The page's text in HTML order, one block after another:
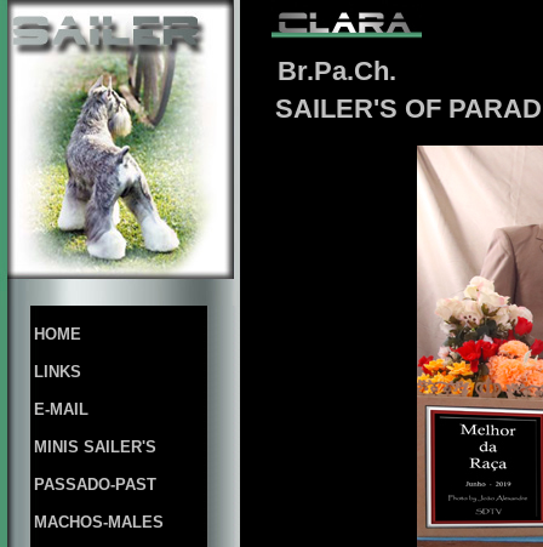
HOME
LINKS
E-MAIL
MINIS SAILER'S
PASSADO-PAST
MACHOS-MALES
Br.Pa.Ch.
SAILER'S OF